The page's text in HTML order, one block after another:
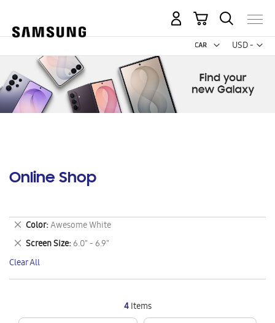
USD -
US
My Cart
Online Shop
4Items
Color Awesome White
Remove
This
Item
Screen Size 6.0" - 6.9"
Remove
This
Item
Clear All